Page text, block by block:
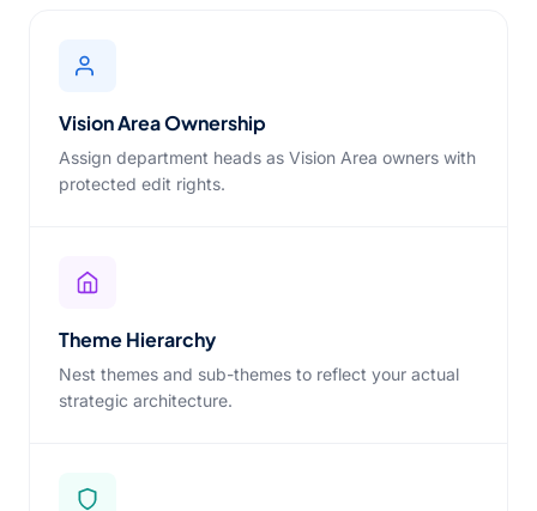
Vision Area Ownership
Assign department heads as Vision Area owners with
protected edit rights.
Theme Hierarchy
Nest themes and sub-themes to reflect your actual
strategic architecture.